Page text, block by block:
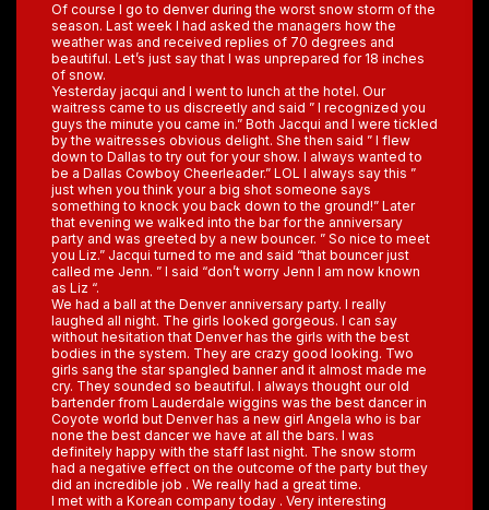
Of course I go to denver during the worst snow storm of the
season. Last week I had asked the managers how the
weather was and received replies of 70 degrees and
beautiful. Let’s just say that I was unprepared for 18 inches
of snow.
Yesterday jacqui and I went to lunch at the hotel. Our
waitress came to us discreetly and said ” I recognized you
guys the minute you came in.” Both Jacqui and I were tickled
by the waitresses obvious delight. She then said ” I flew
down to Dallas to try out for your show. I always wanted to
be a Dallas Cowboy Cheerleader.” LOL I always say this ”
just when you think your a big shot someone says
something to knock you back down to the ground!” Later
that evening we walked into the bar for the anniversary
party and was greeted by a new bouncer. ” So nice to meet
you Liz.” Jacqui turned to me and said “that bouncer just
called me Jenn. ” I said “don’t worry Jenn I am now known
as Liz “.
We had a ball at the Denver anniversary party. I really
laughed all night. The girls looked gorgeous. I can say
without hesitation that Denver has the girls with the best
bodies in the system. They are crazy good looking. Two
girls sang the star spangled banner and it almost made me
cry. They sounded so beautiful. I always thought our old
bartender from Lauderdale wiggins was the best dancer in
Coyote world but Denver has a new girl Angela who is bar
none the best dancer we have at all the bars. I was
definitely happy with the staff last night. The snow storm
had a negative effect on the outcome of the party but they
did an incredible job . We really had a great time.
I met with a Korean company today . Very interesting